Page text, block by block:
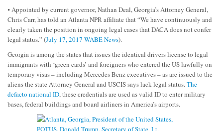
⦁ Appointed by current governor, Nathan Deal, Georgia’s Attorney General,
Chris Carr, has told an Atlanta NPR affiliate that “We have continuously and
clearly taken the position in ongoing legal cases that DACA does not confer
legal status.” (July 17, 2017 WABE News).
Georgia is among the states that issues the identical drivers license to legal
immigrants with ‘green cards’ and foreigners who entered the US lawfully on
temporary visas – including Mercedes Benz executives – as are issued to the
aliens the state Attorney General and USCIS says lack legal status.The
defacto national ID, these credentials are used as valid ID to enter military
bases, federal buildings and board airliners in America’s airports.